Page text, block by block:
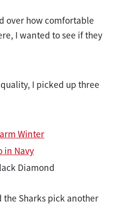
over how comfortable
I wanted to see if they
I picked up three
Winter
in Navy
Diamond
the Sharks pick another